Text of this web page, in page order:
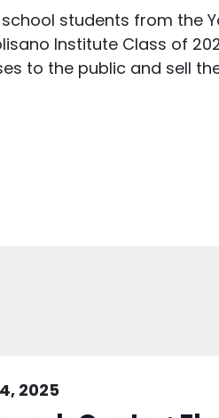
students from the
Institute Class of
to the public and sell
2025